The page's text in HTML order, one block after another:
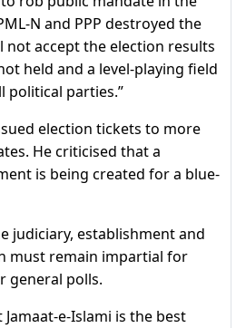
N and PPP destroyed the
not accept the election results
held and a level-playing field
political parties.”
election tickets to more
He criticised that a
is being created for a blue-
judiciary, establishment and
must remain impartial for
general polls.
e-Islami is the best